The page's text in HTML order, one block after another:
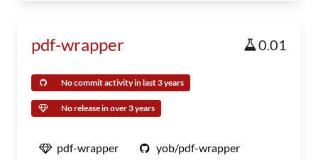
pdf-wrapper 0.01
No commit activity in last 3 years
No release in over 3 years
pdf-wrapper yob/pdf-wrapper